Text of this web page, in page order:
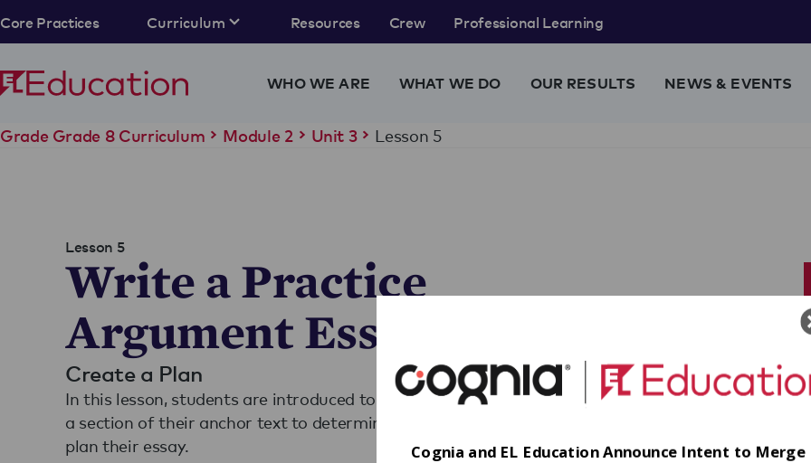
Core Practices Curriculum Resources Crew Professional Learning
WHO WE ARE WHAT WE DO OUR RESULTS NEWS & EVENTS
Grade Grade 8 Curriculum Module 2 Unit 3 Lesson 5
Lesson 5
Write a Practice
Argument Essay
Create a Plan
In this lesson, students are introduced to their practice essay prompt, read
a section of their anchor text to determine aligned evidence, and begin to
plan their essay.
Cognia and EL Education Announce Intent to Merge